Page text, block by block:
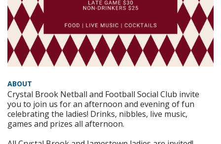
ABOUT
Crystal Brook Netball and Football Social Club invite
you to join us for an afternoon and evening of fun
celebrating the ladies! Drinks, nibbles, live music,
games and prizes all afternoon.